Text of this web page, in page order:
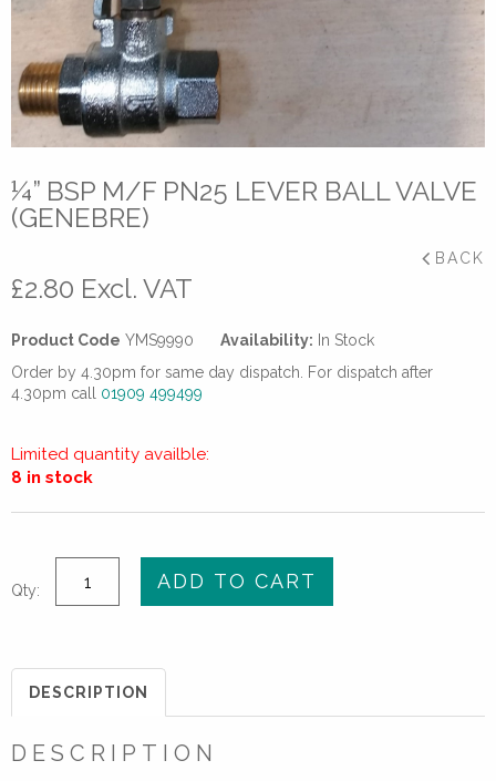
¼” BSP M/F PN25 LEVER BALL VALVE
(GENEBRE)
BACK
£2.80 Excl. VAT
Product Code YMS9990 Availability: In Stock
Order by 4.30pm for same day dispatch. For dispatch after
4.30pm call 01909 499499
Limited quantity availble:
8 in stock
Qty:
(Genebre)
ADD TO CART
DESCRIPTION
DESCRIPTION